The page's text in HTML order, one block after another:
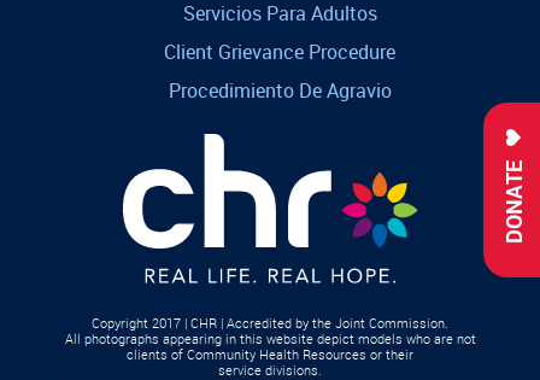
DONATE
Servicios Para Adultos
Client Grievance Procedure
Procedimiento De Agravio
Copyright 2017 | CHR | Accredited by the Joint Commission.
All photographs appearing in this website depict models who are not
clients of Community Health Resources or their
service divisions.